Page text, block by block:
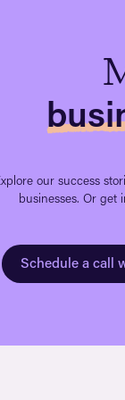
our success
businesses. Or get
Schedule a call